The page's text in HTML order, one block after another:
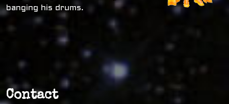
banging his drums.
Contact